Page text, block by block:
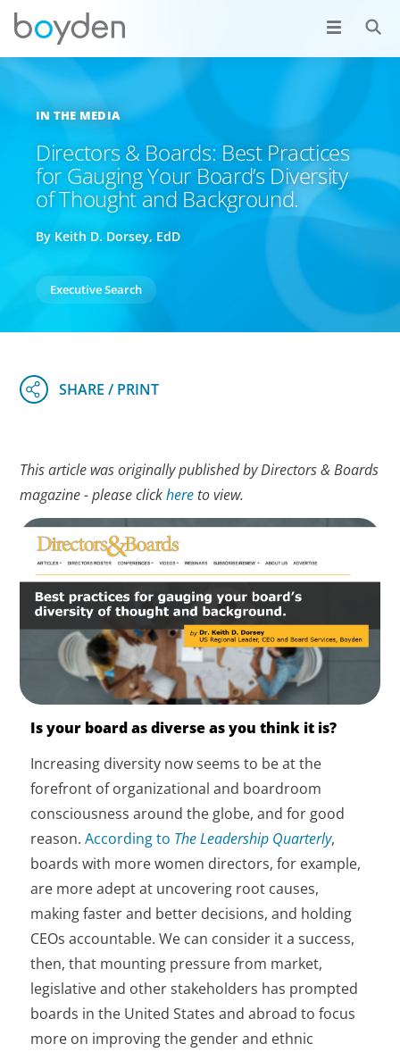
IN THE MEDIA
Directors & Boards: Best Practices
for Gauging Your Board’s Diversity
of Thought and Background.
By Keith D. Dorsey, EdD
Executive Search
This article was originally published by Directors & Boards
magazine - please clickhereto view.
Is your board as diverse as you think it is?
Increasing diversity now seems to be at the
forefront of organizational and boardroom
consciousness around the globe, and for good
reason.According to The Leadership Quarterly,
boards with more women directors, for example,
are more adept at uncovering root causes,
making faster and better decisions, and holding
CEOs accountable. We can consider it a success,
then, that mounting pressure from market,
legislative and other stakeholders has prompted
boards in the United States and abroad to focus
more on improving the gender and ethnic